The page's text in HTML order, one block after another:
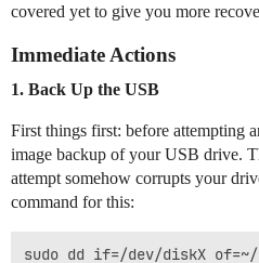
covered yet to give you more
Immediate Actions
1. Back Up the USB
First things first: before attempting
image backup of your USB drive.
attempt somehow corrupts your
command for this: